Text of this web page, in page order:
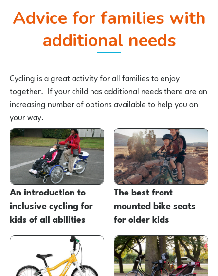
Advice for families with
additional needs
Cycling is a great activity for all families to enjoy
together. If your child has additional needs there are an
increasing number of options available to help you on
your way.
An introduction to
inclusive cycling for
kids of all abilities
The best front
mounted bike seats
for older kids